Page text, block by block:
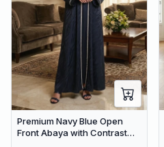
Premium Navy Blue Open
Front Abaya with Contrast